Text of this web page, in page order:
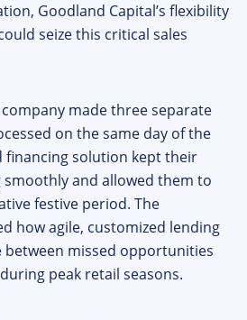
Goodland Capital’s flexibility
seize this critical sales
made three separate
on the same day of the
financing solution kept their
and allowed them to
festive period. The
how agile, customized lending
between missed opportunities
peak retail seasons.